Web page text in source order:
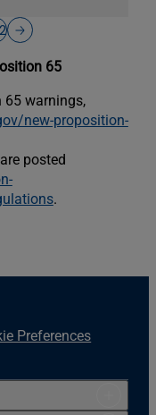
65
65 warnings,
new-proposition-
posted
.
Preferences